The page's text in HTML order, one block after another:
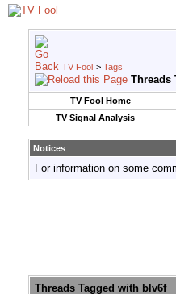
TV Fool > Tags
Threads
TV Fool Home
TV Signal Analysis
Notices
For information on some
Threads Tagged with blv6f